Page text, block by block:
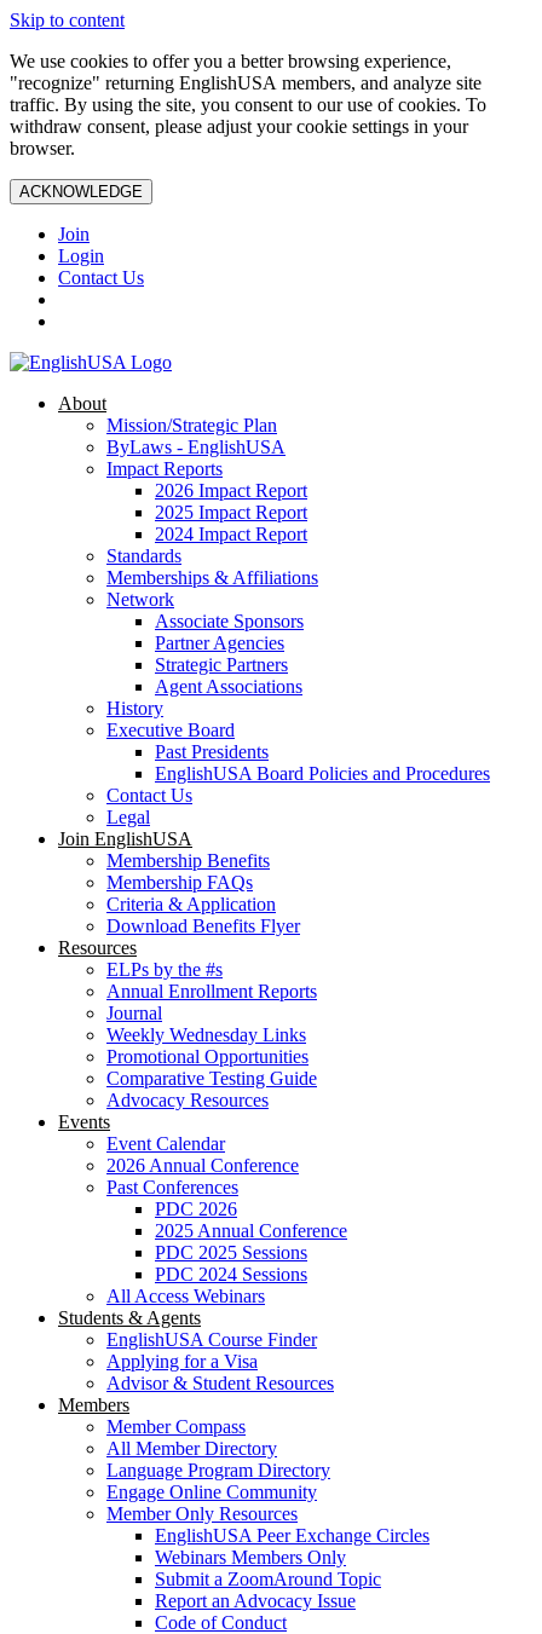
Skip to content
We use cookies to offer you a better browsing experience,
"recognize" returning EnglishUSA members, and analyze site
traffic. By using the site, you consent to our use of cookies. To
withdraw consent, please adjust your cookie settings in your
browser.
ACKNOWLEDGE
Join
Login
Contact Us
About
Mission/Strategic Plan
ByLaws - EnglishUSA
Impact Reports
2026 Impact Report
2025 Impact Report
2024 Impact Report
Standards
Memberships & Affiliations
Network
Associate Sponsors
Partner Agencies
Strategic Partners
Agent Associations
History
Executive Board
Past Presidents
EnglishUSA Board Policies and Procedures
Contact Us
Legal
Join EnglishUSA
Membership Benefits
Membership FAQs
Criteria & Application
Download Benefits Flyer
Resources
ELPs by the #s
Annual Enrollment Reports
Journal
Weekly Wednesday Links
Promotional Opportunities
Comparative Testing Guide
Advocacy Resources
Events
Event Calendar
2026 Annual Conference
Past Conferences
PDC 2026
2025 Annual Conference
PDC 2025 Sessions
PDC 2024 Sessions
All Access Webinars
Students & Agents
EnglishUSA Course Finder
Applying for a Visa
Advisor & Student Resources
Members
Member Compass
All Member Directory
Language Program Directory
Engage Online Community
Member Only Resources
EnglishUSA Peer Exchange Circles
Webinars Members Only
Submit a ZoomAround Topic
Report an Advocacy Issue
Code of Conduct